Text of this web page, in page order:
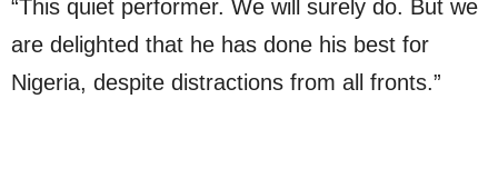
“This quiet performer. We will surely do. But we
are delighted that he has done his best for
Nigeria, despite distractions from all fronts.”